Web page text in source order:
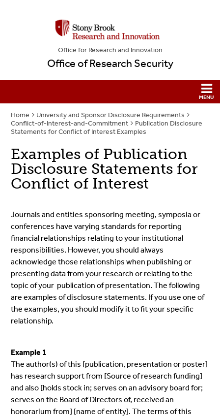
Office for Research and Innovation
Office of Research Security
Home
University and Sponsor Disclosure Requirements
Conflict-of-Interest-and-Commitment
Publication Disclosure
Statements for Conflict of Interest Examples
Examples of Publication
Disclosure Statements for
Conflict of Interest
Journals and entities sponsoring meeting, symposia or
conferences have varying standards for reporting
financial relationships relating to your institutional
responsibilities. However, you should always
acknowledge those relationships when publishing or
presenting data from your research or relating to the
topic of your publication of presentation. The following
are examples of disclosure statements. If you use one of
the examples, you should modify it to fit your specific
relationship.
Example 1
The author(s) of this [publication, presentation or poster]
has research support from [Source of research funding]
and also [holds stock in; serves on an advisory board for;
serves on the Board of Directors of, received an
honorarium from] [name of entity]. The terms of this